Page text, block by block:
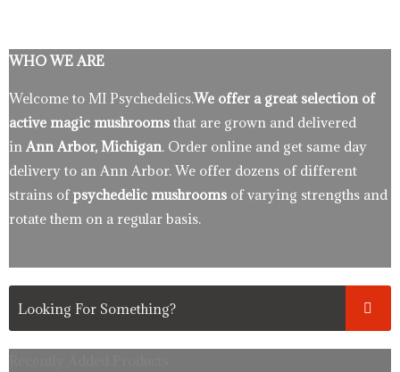
WHO WE ARE
Welcome to MI Psychedelics.We offer a great selection of
active magic mushrooms that are grown and delivered
in Ann Arbor, Michigan. Order online and get same day
delivery to an Ann Arbor. We offer dozens of different
strains ofpsychedelic mushrooms of varying strengths and
rotate them on a regular basis.